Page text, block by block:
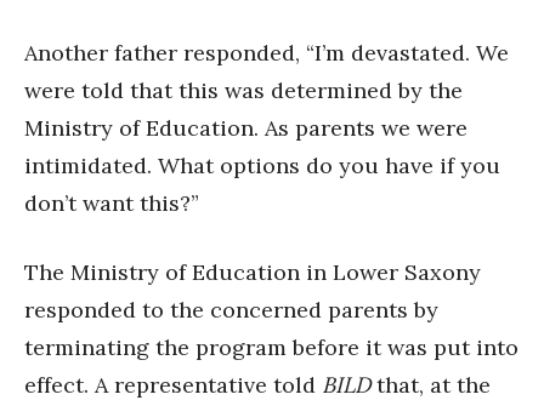
Another father responded, “I’m devastated. We
were told that this was determined by the
Ministry of Education. As parents we were
intimidated. What options do you have if you
don’t want this?”
The Ministry of Education in Lower Saxony
responded to the concerned parents by
terminating the program before it was put into
effect. A representative told BILDthat, at the